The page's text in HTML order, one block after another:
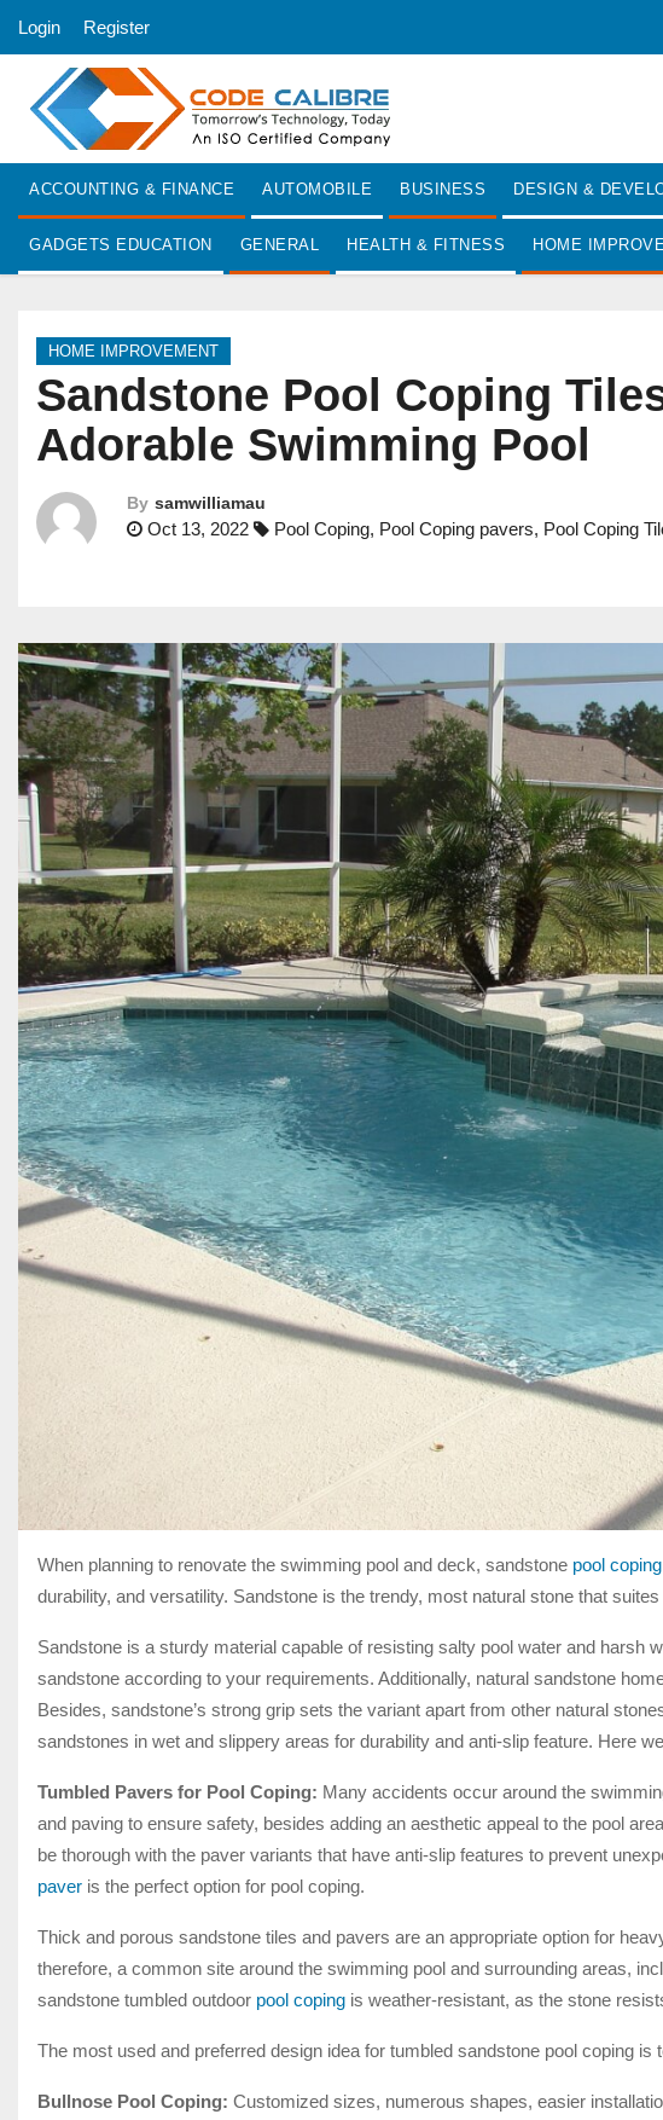
Login Register
ACCOUNTING & FINANCE AUTOMOBILE BUSINESS DESIGN &
GADGETS EDUCATION GENERAL HEALTH & FITNESS HOME
HOME IMPROVEMENT
Sandstone Pool Coping
Adorable Swimming Pool
By samwilliamau
Oct 13, 2022 Pool Coping, Pool Coping pavers, Pool Coping
When planning to renovate the swimming pool and deck, sandstone pool
durability, and versatility. Sandstone is the trendy, most natural stone that
Sandstone is a sturdy material capable of resisting salty pool water and harsh
sandstone according to your requirements. Additionally, natural sandstone
Besides, sandstone’s strong grip sets the variant apart from other natural
sandstones in wet and slippery areas for durability and anti-slip feature. Here
Tumbled Pavers for Pool Coping: Many accidents occur around the
and paving to ensure safety, besides adding an aesthetic appeal to the pool
be thorough with the paver variants that have anti-slip features to prevent
paver is the perfect option for pool coping.
Thick and porous sandstone tiles and pavers are an appropriate option for
therefore, a common site around the swimming pool and surrounding areas,
sandstone tumbled outdoor pool coping is weather-resistant, as the stone
The most used and preferred design idea for tumbled sandstone pool coping is
Bullnose Pool Coping: Customized sizes, numerous shapes, easier